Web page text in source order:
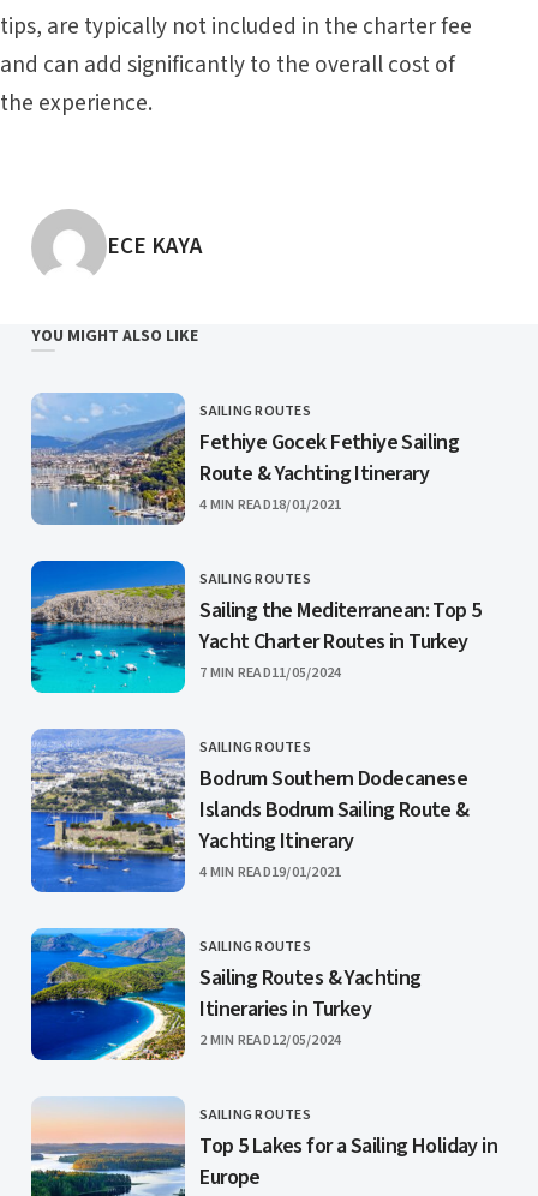
tips, are typically not included in the charter fee
and can add significantly to the overall cost of
the experience.
POSTED BY
ECE KAYA
YOU MIGHT ALSO LIKE
CATEGORY
SAILING ROUTES
Fethiye Gocek Fethiye Sailing
Route & Yachting Itinerary
4 MIN READPUBLISHED
18/01/2021
CATEGORY
SAILING ROUTES
Sailing the Mediterranean: Top 5
Yacht Charter Routes in Turkey
7 MIN READPUBLISHED
11/05/2024
CATEGORY
SAILING ROUTES
Bodrum Southern Dodecanese
Islands Bodrum Sailing Route &
Yachting Itinerary
4 MIN READPUBLISHED
19/01/2021
CATEGORY
SAILING ROUTES
Sailing Routes & Yachting
Itineraries in Turkey
2 MIN READPUBLISHED
12/05/2024
CATEGORY
SAILING ROUTES
Top 5 Lakes for a Sailing Holiday in
Europe